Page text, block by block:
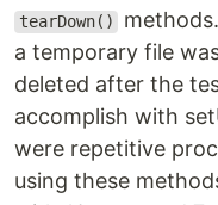
tearDown()
a temporary file
deleted after the
accomplish with
were repetitive
using these